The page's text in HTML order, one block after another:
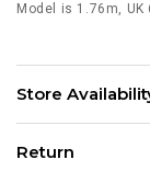
Model is 1.76m,
Store
Return